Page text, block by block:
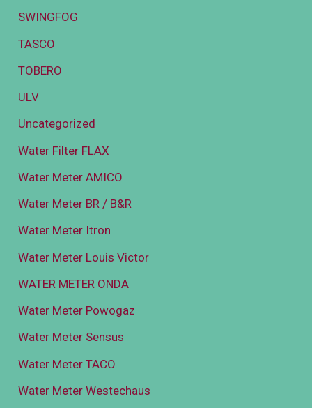
SWINGFOG
TASCO
TOBERO
ULV
Uncategorized
Water Filter FLAX
Water Meter AMICO
Water Meter BR / B&R
Water Meter Itron
Water Meter Louis Victor
WATER METER ONDA
Water Meter Powogaz
Water Meter Sensus
Water Meter TACO
Water Meter Westechaus